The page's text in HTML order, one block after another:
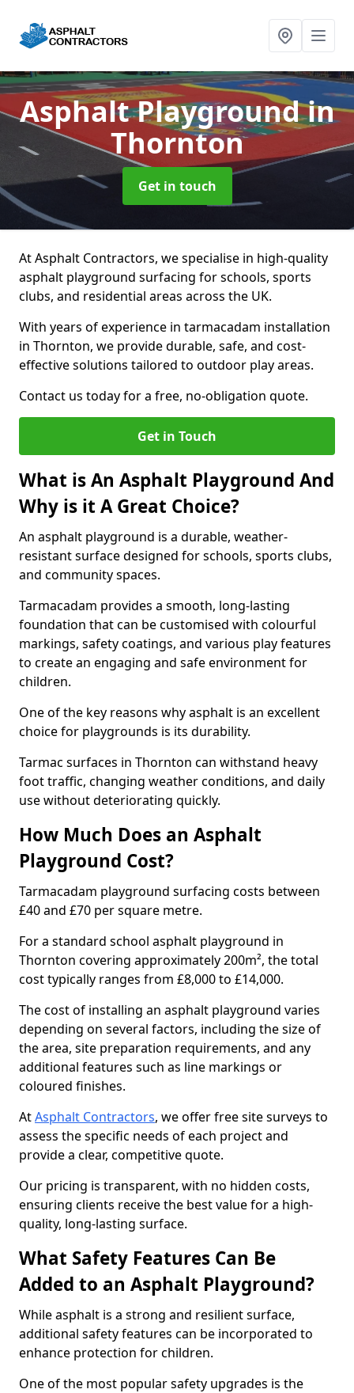
Asphalt Playgroundin
Thornton
Get in touch
At Asphalt Contractors, we specialise in high-quality
asphalt playground surfacing for schools, sports
clubs, and residential areas across the UK.
With years of experience in tarmacadam installation
in Thornton, we provide durable, safe, and cost-
effective solutions tailored to outdoor play areas.
Contact us today for a free, no-obligation quote.
Get in Touch
What is An Asphalt Playground And
Why is it A Great Choice?
An asphalt playground is a durable, weather-
resistant surface designed for schools, sports clubs,
and community spaces.
Tarmacadam provides a smooth, long-lasting
foundation that can be customised with colourful
markings, safety coatings, and various play features
to create an engaging and safe environment for
children.
One of the key reasons why asphalt is an excellent
choice for playgrounds is its durability.
Tarmac surfaces in Thornton can withstand heavy
foot traffic, changing weather conditions, and daily
use without deteriorating quickly.
How Much Does an Asphalt
Playground Cost?
Tarmacadam playground surfacing costs between
£40 and £70 per square metre.
For a standard school asphalt playground in
Thornton covering approximately 200m², the total
cost typically ranges from £8,000 to £14,000.
The cost of installing an asphalt playground varies
depending on several factors, including the size of
the area, site preparation requirements, and any
additional features such as line markings or
coloured finishes.
AtAsphalt Contractors, we offer free site surveys to
assess the specific needs of each project and
provide a clear, competitive quote.
Our pricing is transparent, with no hidden costs,
ensuring clients receive the best value for a high-
quality, long-lasting surface.
What Safety Features Can Be
Added to an Asphalt Playground?
While asphalt is a strong and resilient surface,
additional safety features can be incorporated to
enhance protection for children.
One of the most popular safety upgrades is the